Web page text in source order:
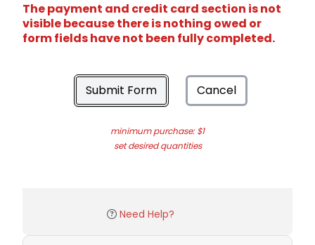
The payment and credit card section is not
visible because there is nothing owed or
form fields have not been fully completed.
Submit Form Cancel
minimum purchase: $1
set desired quantities
Need Help?